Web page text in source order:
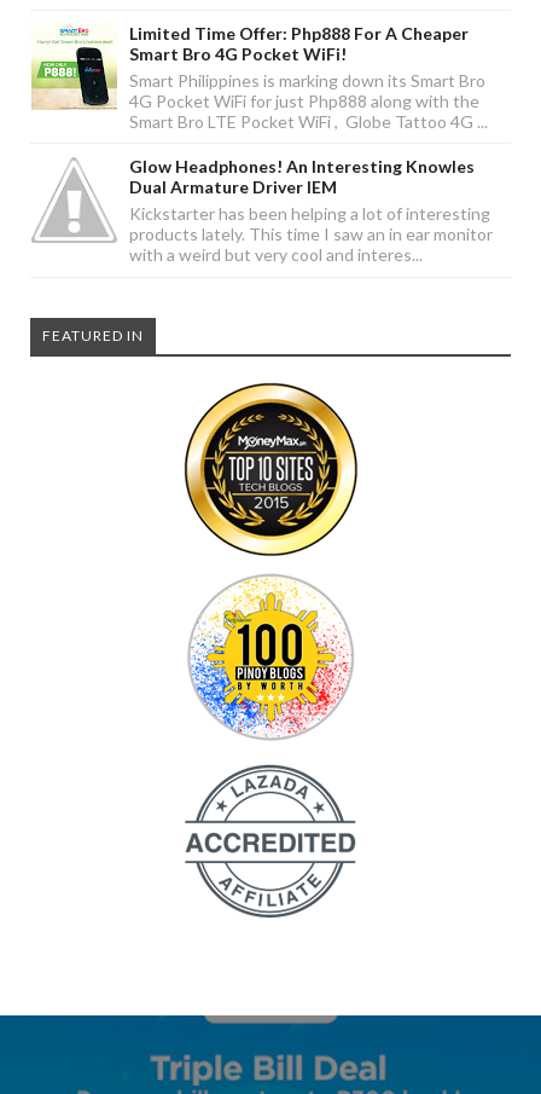
Limited Time Offer: Php888 For A Cheaper
Smart Bro 4G Pocket WiFi!
Smart Philippines is marking down its Smart Bro
4G Pocket WiFi for just Php888 along with the
Smart Bro LTE Pocket WiFi , Globe Tattoo 4G ...
Glow Headphones! An Interesting Knowles
Dual Armature Driver IEM
Kickstarter has been helping a lot of interesting
products lately. This time I saw an in ear monitor
with a weird but very cool and interes...
FEATURED IN